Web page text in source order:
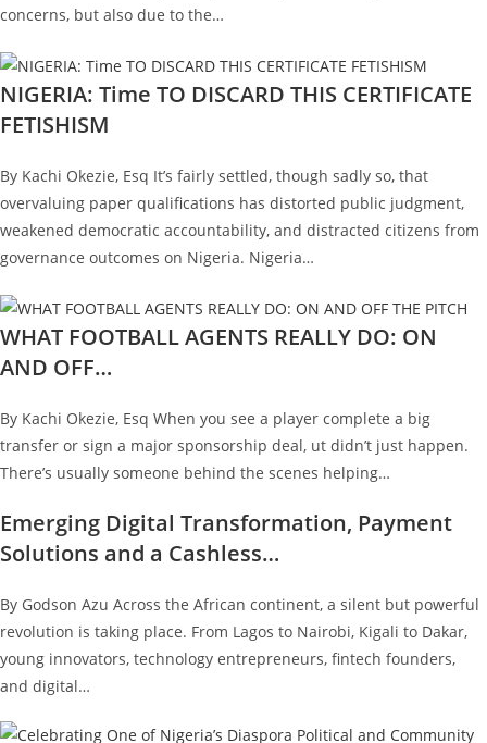
concerns, but also due to the…
NIGERIA: Time TO DISCARD THIS CERTIFICATE
FETISHISM
By Kachi Okezie, Esq It’s fairly settled, though sadly so, that
overvaluing paper qualifications has distorted public judgment,
weakened democratic accountability, and distracted citizens from
governance outcomes on Nigeria. Nigeria…
WHAT FOOTBALL AGENTS REALLY DO: ON
AND OFF…
By Kachi Okezie, Esq When you see a player complete a big
transfer or sign a major sponsorship deal, ut didn’t just happen.
There’s usually someone behind the scenes helping…
Emerging Digital Transformation, Payment
Solutions and a Cashless…
By Godson Azu Across the African continent, a silent but powerful
revolution is taking place. From Lagos to Nairobi, Kigali to Dakar,
young innovators, technology entrepreneurs, fintech founders,
and digital…